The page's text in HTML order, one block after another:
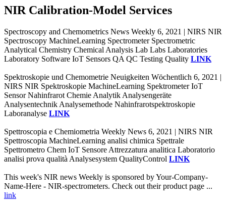
NIR Calibration-Model Services
Spectroscopy and Chemometrics News Weekly 6, 2021 | NIRS NIR
Spectroscopy MachineLearning Spectrometer Spectrometric
Analytical Chemistry Chemical Analysis Lab Labs Laboratories
Laboratory Software IoT Sensors QA QC Testing Quality LINK
Spektroskopie und Chemometrie Neuigkeiten Wöchentlich 6, 2021 |
NIRS NIR Spektroskopie MachineLearning Spektrometer IoT
Sensor Nahinfrarot Chemie Analytik Analysengeräte
Analysentechnik Analysemethode Nahinfrarotspektroskopie
Laboranalyse LINK
Spettroscopia e Chemiometria Weekly News 6, 2021 | NIRS NIR
Spettroscopia MachineLearning analisi chimica Spettrale
Spettrometro Chem IoT Sensore Attrezzatura analitica Laboratorio
analisi prova qualità Analysesystem QualityControl LINK
This week's NIR news Weekly is sponsored by Your-Company-
Name-Here - NIR-spectrometers. Check out their product page ...
link